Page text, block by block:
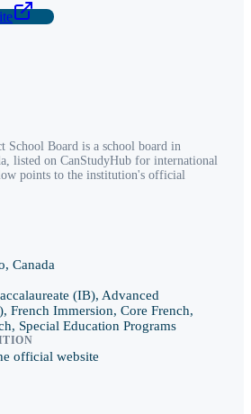
School Board is a school board in
listed on CanStudyHub for international
points to the institution's official
Canada
(IB), Advanced
French Immersion, Core French,
Special Education Programs
official website